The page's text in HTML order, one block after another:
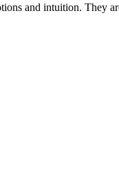
and intuition. They